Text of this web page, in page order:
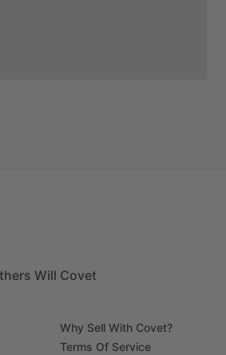
Will Covet
Why Sell With Covet?
Terms Of Service